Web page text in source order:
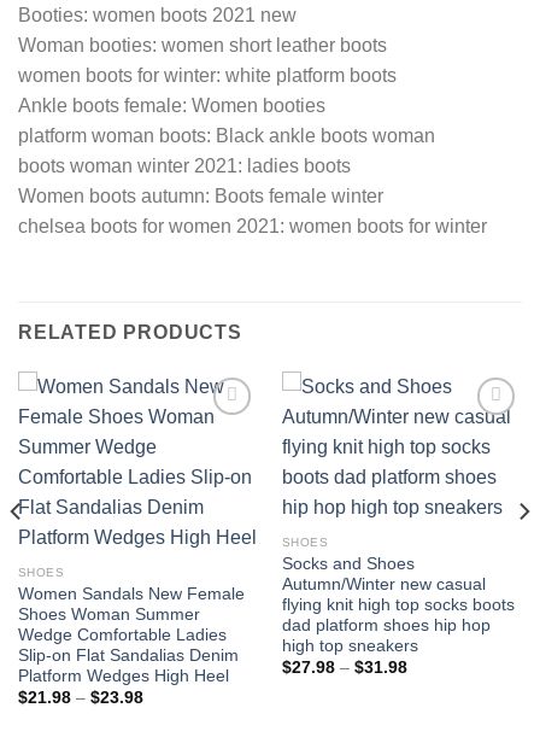
Booties: women boots 2021 new
Woman booties: women short leather boots
women boots for winter: white platform boots
Ankle boots female: Women booties
platform woman boots: Black ankle boots woman
boots woman winter 2021: ladies boots
Women boots autumn: Boots female winter
chelsea boots for women 2021: women boots for winter
RELATED PRODUCTS
Add to
wishlist
SHOES
Women Sandals New Female
Shoes Woman Summer
Wedge Comfortable Ladies
Slip-on Flat Sandalias Denim
Platform Wedges High Heel
$21.98 – $23.98Price
Add to
SHOES
Socks and Shoes
Autumn/Winter new casual
flying knit high top socks boots
dad platform shoes hip hop
high top sneakers
$27.98 – $31.98Price